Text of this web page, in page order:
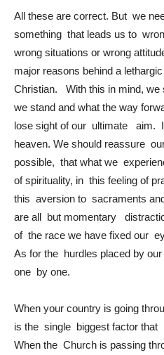
All these are correct. But we
something that leads us to
wrong situations or wrong
major reasons behind a
Christian. With this in mind,
we stand and what the way
lose sight of our ultimate aim.
heaven. We should reassure
possible, that what we
of spirituality, in this feeling of
this aversion to sacraments
are all but momentary
of the race we have fixed our
As for the hurdles placed by
one by one.
When your country is going
is the single biggest factor
When the Church is passing